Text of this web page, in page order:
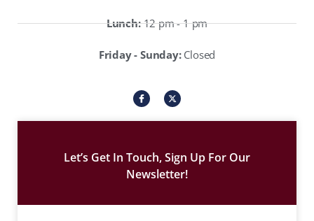
Lunch:12 pm - 1 pm
Friday - Sunday:Closed
I
c
o
n
e
o
X
-
t
w
e
r
Let’s Get In Touch, Sign Up For Our
Newsletter!